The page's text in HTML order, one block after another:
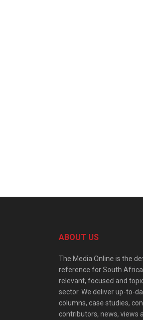
ABOUT US
The Media Online is the
reference for South
relevant, focused and
sector. We deliver up-to-
columns, case studies,
contributors, news, views